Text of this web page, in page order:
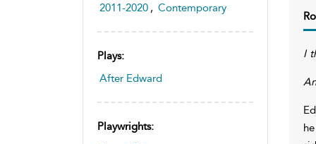
2011-2020 , Contemporary
Plays:
After Edward
Playwrights:
I